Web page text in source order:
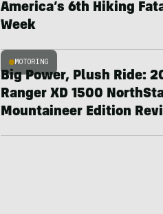
America’s 6th Hiking
Week
MOTORING
Big Power, Plush Ride:
Ranger XD 1500
Mountaineer Edition